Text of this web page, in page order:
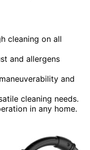
cleaning on all
and allergens
and
cleaning needs.
in any home.